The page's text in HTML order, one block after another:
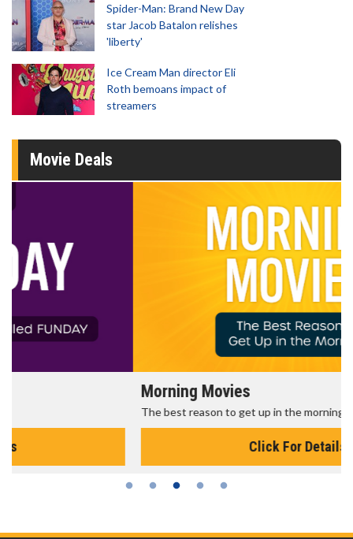
Spider-Man: Brand New Day
star Jacob Batalon relishes
'liberty'
Ice Cream Man director Eli
Roth bemoans impact of
streamers
Movie Deals
The best reason to get up in the morning!